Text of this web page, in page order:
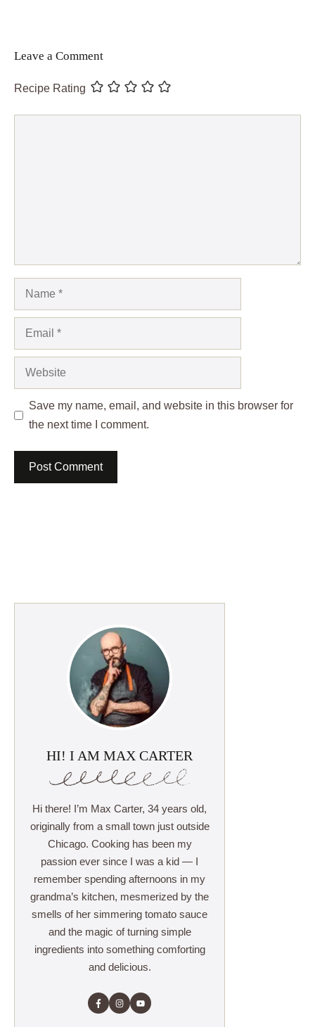
Leave a Comment
Recipe Rating
Name
Email
Website
Save my name, email, and website in this browser for
the next time I comment.
HI! I AM MAX CARTER
Hi there! I’m Max Carter, 34 years old,
originally from a small town just outside
Chicago. Cooking has been my
passion ever since I was a kid — I
remember spending afternoons in my
grandma’s kitchen, mesmerized by the
smells of her simmering tomato sauce
and the magic of turning simple
ingredients into something comforting
and delicious.